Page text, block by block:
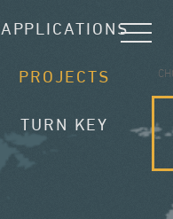
APPLICATIONS
PROJECTS
TURN KEY